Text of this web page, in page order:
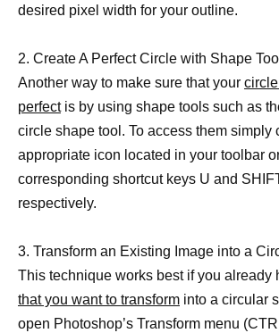
desired pixel width for your outline.
2. Create A Perfect Circle with Shape
Another way to make sure that your
perfectis by using shape tools such as
circle shape tool. To access them simply
appropriate icon located in your toolbar
corresponding shortcut keys U and
respectively.
3. Transform an Existing Image into a
This technique works best if you already
that you want to transform into a circular
open Photoshop’s Transform menu